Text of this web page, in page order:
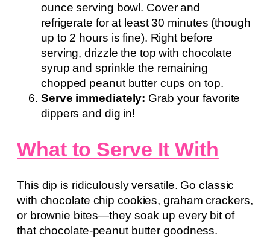
ounce serving bowl. Cover and
refrigerate for at least 30 minutes (though
up to 2 hours is fine). Right before
serving, drizzle the top with chocolate
syrup and sprinkle the remaining
chopped peanut butter cups on top.
Serve immediately: Grab your favorite
dippers and dig in!
What to Serve It With
This dip is ridiculously versatile. Go classic
with chocolate chip cookies, graham crackers,
or brownie bites—they soak up every bit of
that chocolate-peanut butter goodness.